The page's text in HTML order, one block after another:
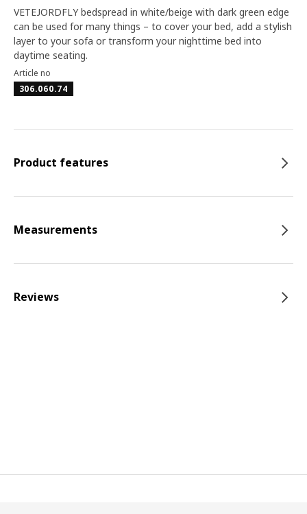
VETEJORDFLY bedspread in white/beige with dark green edge
can be used for many things – to cover your bed, add a stylish
layer to your sofa or transform your nighttime bed into
daytime seating.
Article no
306.060.74
Product features
Measurements
Reviews